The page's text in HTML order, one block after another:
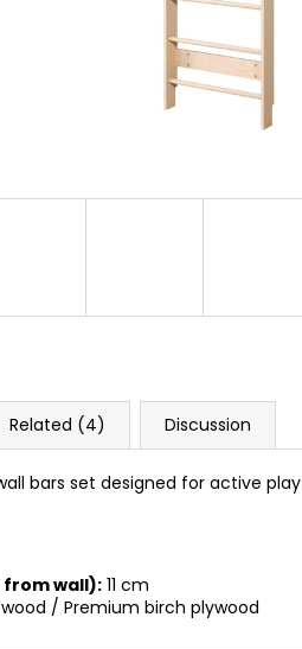
Related (4) Discussion
bars set designed for active
wall): 11 cm
/ Premium birch plywood
“ZOO” ACTIVITY HOUSE BUSY